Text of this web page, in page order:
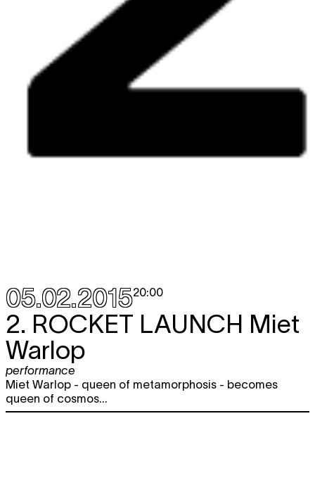
05.02.201520:00
2. ROCKET LAUNCH Miet
Warlop
performance
Miet Warlop - queen of metamorphosis - becomes
queen of cosmos...